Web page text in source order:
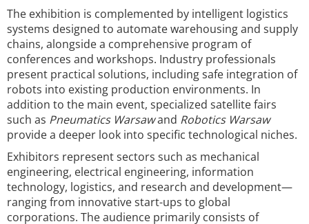
The exhibition is complemented by intelligent logistics
systems designed to automate warehousing and supply
chains, alongside a comprehensive program of
conferences and workshops. Industry professionals
present practical solutions, including safe integration of
robots into existing production environments. In
addition to the main event, specialized satellite fairs
such as Pneumatics Warsawand Robotics Warsaw
provide a deeper look into specific technological niches.
Exhibitors represent sectors such as mechanical
engineering, electrical engineering, information
technology, logistics, and research and development—
ranging from innovative start-ups to global
corporations. The audience primarily consists of